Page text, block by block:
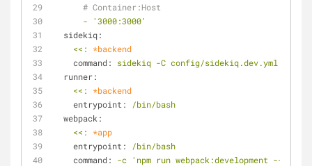
# Container:Host
-
'3000:3000'
sidekiq:
<<:
*backend
command:
sidekiq -C config/sidekiq.dev.yml
runner:
<<:
*backend
entrypoint:
/bin/bash
webpack:
<<:
*app
entrypoint:
/bin/bash
command:
-c 'npm run webpack:development -- --